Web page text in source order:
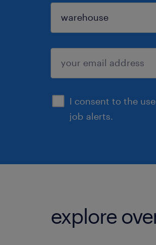
I consent to the
job alerts.
sign up
explore